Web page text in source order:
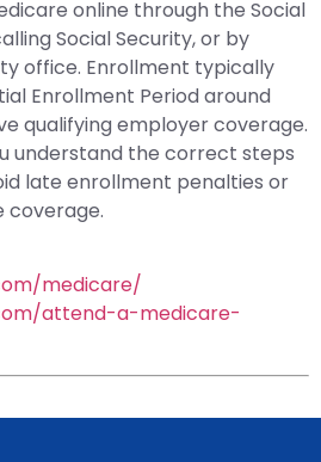
online through the Social
Social Security, or by
office. Enrollment typically
Enrollment Period around
qualifying employer coverage.
understand the correct steps
late enrollment penalties or
coverage.
medicare/
attend-a-medicare-